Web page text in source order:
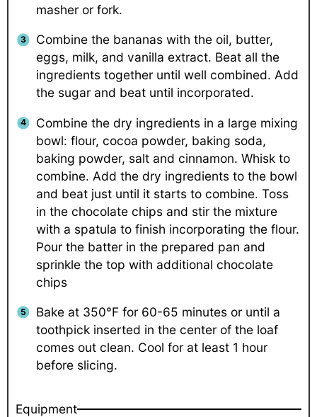
masher or fork.
Combine the bananas with the oil, butter,
eggs, milk, and vanilla extract. Beat all the
ingredients together until well combined. Add
the sugar and beat until incorporated.
Combine the dry ingredients in a large mixing
bowl: flour, cocoa powder, baking soda,
baking powder, salt and cinnamon. Whisk to
combine. Add the dry ingredients to the bowl
and beat just until it starts to combine. Toss
in the chocolate chips and stir the mixture
with a spatula to finish incorporating the flour.
Pour the batter in the prepared pan and
sprinkle the top with additional chocolate
chips
Bake at 350°F for 60-65 minutes or until a
toothpick inserted in the center of the loaf
comes out clean. Cool for at least 1 hour
before slicing.
Equipment